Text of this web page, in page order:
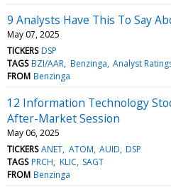
9 Analysts Have This To Say
May 07, 2025
TICKERS DSP
TAGS BZI/AAR Benzinga Analyst
FROM Benzinga
12 Information Technology
After-Market Session
May 06, 2025
TICKERS ANET ATOM AUID DSP
TAGS PRCH KLIC SAGT
FROM Benzinga